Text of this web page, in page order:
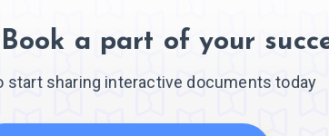
a part of your
start sharing interactive documents today